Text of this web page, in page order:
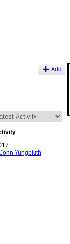
Add
Yungbluth